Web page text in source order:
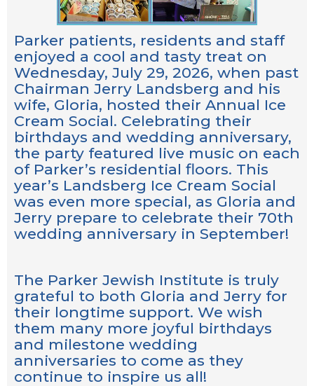
Parker patients, residents and staff
enjoyed a cool and tasty treat on
Wednesday, July 29, 2026, when past
Chairman Jerry Landsberg and his
wife, Gloria, hosted their Annual Ice
Cream Social. Celebrating their
birthdays and wedding anniversary,
the party featured live music on each
of Parker’s residential floors. This
year’s Landsberg Ice Cream Social
was even more special, as Gloria and
Jerry prepare to celebrate their 70th
wedding anniversary in September!
The Parker Jewish Institute is truly
grateful to both Gloria and Jerry for
their longtime support. We wish
them many more joyful birthdays
and milestone wedding
anniversaries to come as they
continue to inspire us all!